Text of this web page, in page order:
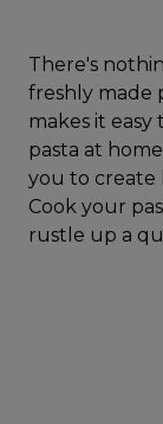
There's
freshly made
makes it
pasta at
you to create
Cook your
rustle up a